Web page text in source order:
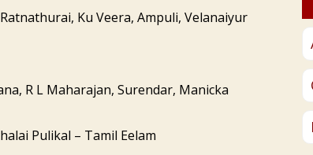
Ku Veera, Ampuli, Velanaiyur
R L Maharajan, Surendar, Manicka
Pulikal – Tamil Eelam